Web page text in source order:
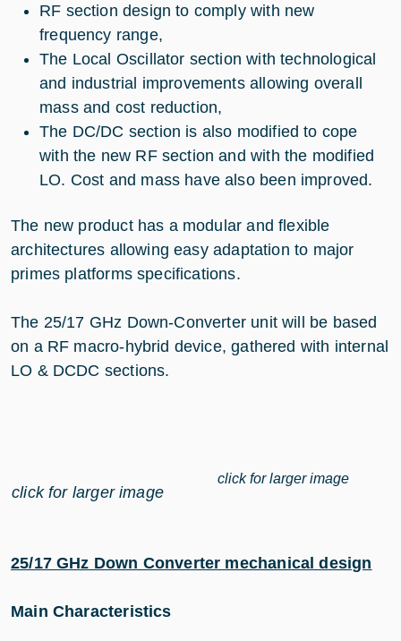
RF section design to comply with new
frequency range,
The Local Oscillator section with technological
and industrial improvements allowing overall
mass and cost reduction,
The DC/DC section is also modified to cope
with the new RF section and with the modified
LO. Cost and mass have also been improved.
The new product has a modular and flexible
architectures allowing easy adaptation to major
primes platforms specifications.
The 25/17 GHz Down-Converter unit will be based
on a RF macro-hybrid device, gathered with internal
LO & DCDC sections.
click for larger image
click for larger image
25/17 GHz Down Converter mechanical design
Main Characteristics